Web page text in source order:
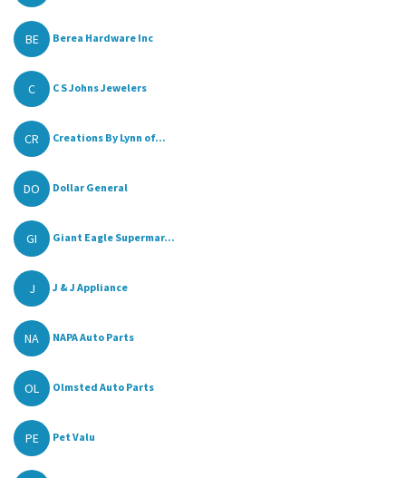
BE Berea Hardware Inc
C C S Johns Jewelers
CR Creations By Lynn of...
DO Dollar General
GI Giant Eagle Supermar...
J J & J Appliance
NA NAPA Auto Parts
OL Olmsted Auto Parts
PE Pet Valu